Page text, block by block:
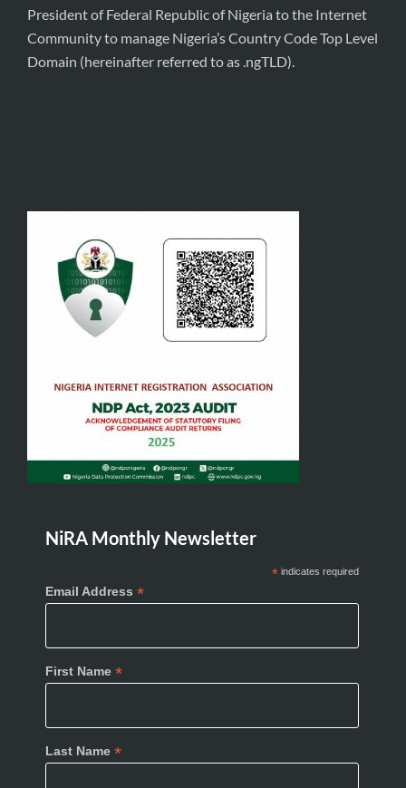
President of Federal Republic of Nigeria to the Internet
Community to manage Nigeria’s Country Code Top Level
Domain (hereinafter referred to as .ngTLD).
NiRA Monthly Newsletter
*indicates required
Email Address *
First Name *
Last Name *